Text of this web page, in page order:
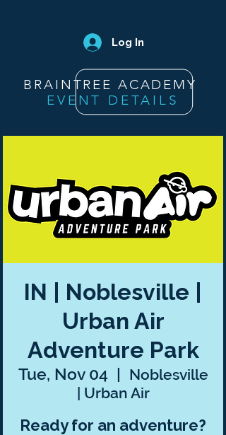
Log In
BRAINTREE ACADEMY
EVENT DETAILS
IN | Noblesville |
Urban Air
Adventure Park
Tue, Nov 04
  |
Noblesville
| Urban Air
Ready for an adventure?